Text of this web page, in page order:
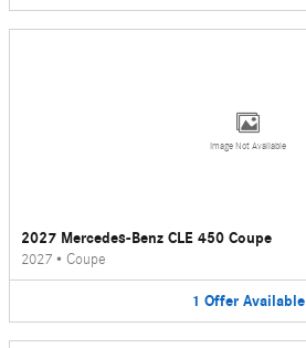
Image Not Available
2027 Mercedes-Benz CLE 450 Coupe
2027 • Coupe
1 Offer Available